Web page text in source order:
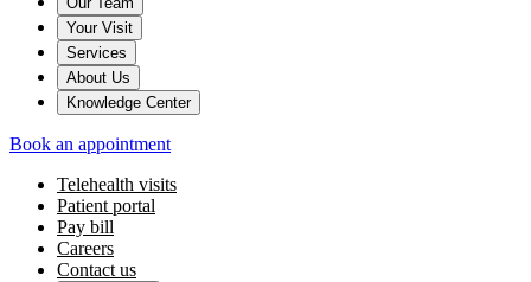
Your Visit
Services
About Us
Knowledge Center
Book an appointment
Telehealth visits
Patient portal
Pay bill
Careers
Contact us